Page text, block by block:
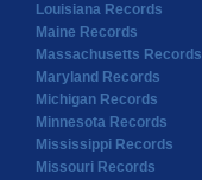
Louisiana Records
Maine Records
Massachusetts Records
Maryland Records
Michigan Records
Minnesota Records
Mississippi Records
Missouri Records